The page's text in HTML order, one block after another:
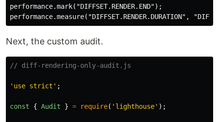
performance.mark("DIFFSET.RENDER.END");
Next, the custom audit.
// diff-rendering-only-audit.js
'use strict' ;
const { Audit } = require( 'lighthouse' );